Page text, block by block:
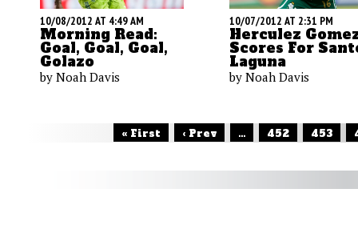
10/08/2012 AT 4:49 AM
Morning Read:
Goal, Goal, Goal,
Golazo
by Noah Davis
10/07/2012 AT 2:31 PM
Herculez
Scores For
Laguna
by Noah Davis
« First ‹ Prev ... 452 453